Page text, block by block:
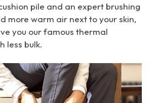
pile and an expert brushing
more warm air next to your skin,
you our famous thermal
less bulk.